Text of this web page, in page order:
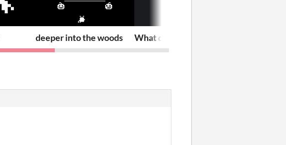
deeper into the woods What does my future hold?